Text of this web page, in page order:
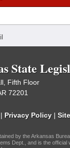
State
Fifth Floor
72201
| Privacy Policy |
by the Arkansas
Dept., and is the official